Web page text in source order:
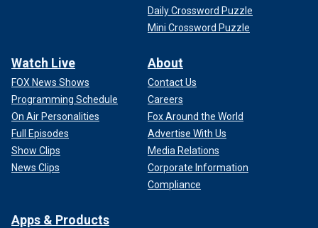
Daily Crossword Puzzle
Mini Crossword Puzzle
Watch Live
FOX News Shows
Programming Schedule
On Air Personalities
Full Episodes
Show Clips
News Clips
About
Contact Us
Careers
Fox Around the World
Advertise With Us
Media Relations
Corporate Information
Compliance
Apps & Products